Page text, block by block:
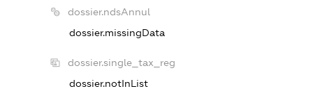
dossier.ndsAnnul
dossier.missingData
dossier.single_tax_reg
dossier.notInList